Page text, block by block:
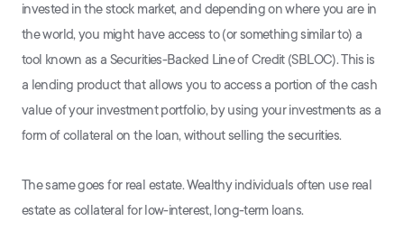
invested in the stock market, and depending on where you are in
the world, you might have access to (or something similar to) a
tool known as a Securities-Backed Line of Credit (SBLOC). This is
a lending product that allows you to access a portion of the cash
value of your investment portfolio, by using your investments as a
form of collateral on the loan, without selling the securities.
The same goes for real estate. Wealthy individuals often use real
estate as collateral for low-interest, long-term loans.